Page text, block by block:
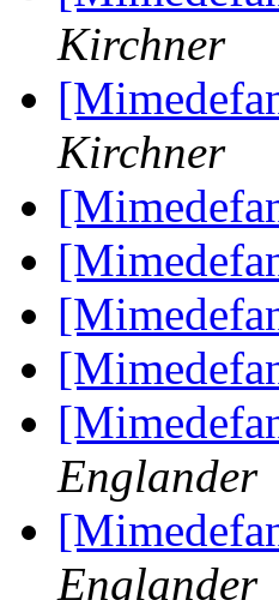
Kirchner
Kirchner
Englander
Englander